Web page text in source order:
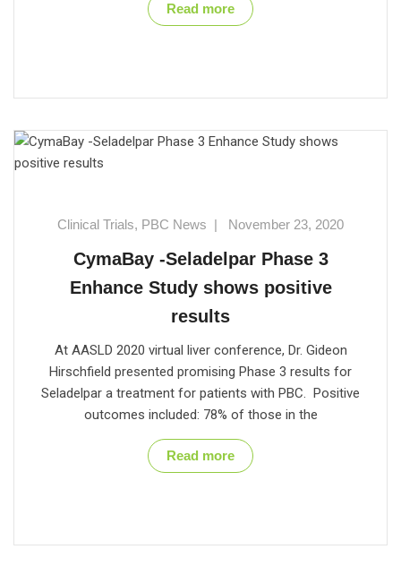
Read more
Clinical Trials, PBC News | November 23, 2020
CymaBay -Seladelpar Phase 3
Enhance Study shows positive
results
At AASLD 2020 virtual liver conference, Dr. Gideon
Hirschfield presented promising Phase 3 results for
Seladelpar a treatment for patients with PBC. Positive
outcomes included: 78% of those in the
Read more